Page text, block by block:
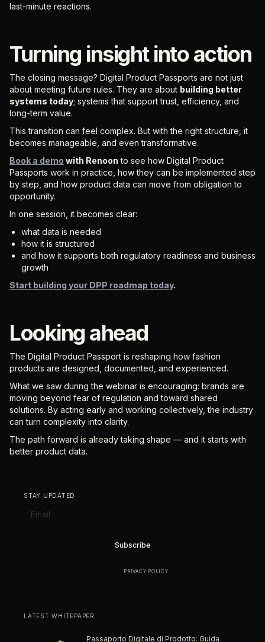
last-minute reactions.
Turning insight into action
The closing message? Digital Product Passports are not just
about meeting future rules. They are about building better
systems today; systems that support trust, efficiency, and
long-term value.
This transition can feel complex. But with the right structure, it
becomes manageable, and even transformative.
Book a demo with Renoon to see how Digital Product
Passports work in practice, how they can be implemented step
by step, and how product data can move from obligation to
opportunity.
In one session, it becomes clear:
what data is needed
how it is structured
and how it supports both regulatory readiness and business
growth
Start building your DPP roadmap today.
Looking ahead
The Digital Product Passport is reshaping how fashion
products are designed, documented, and experienced.
What we saw during the webinar is encouraging: brands are
moving beyond fear of regulation and toward shared
solutions. By acting early and working collectively, the industry
can turn complexity into clarity.
The path forward is already taking shape — and it starts with
better product data.
STAY UPDATED
PRIVACY POLICY
LATEST WHITEPAPER
Passaporto Digitale di Prodotto: Guida